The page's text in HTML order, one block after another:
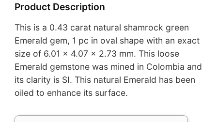
Product Description
This is a 0.43 carat natural shamrock green
Emerald gem, 1 pc in oval shape with an exact
size of 6.01 x 4.07 x 2.73 mm. This loose
Emerald gemstone was mined in Colombia and
its clarity is SI. This natural Emerald has been
oiled to enhance its surface.